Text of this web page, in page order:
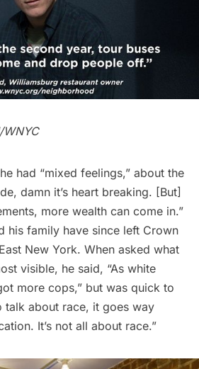
had “mixed feelings,” about the
damn it’s heart breaking. [But]
more wealth can come in.”
his family have since left Crown
New York. When asked what
visible, he said, “As white
more cops,” but was quick to
talk about race, it goes way
It’s not all about race.”